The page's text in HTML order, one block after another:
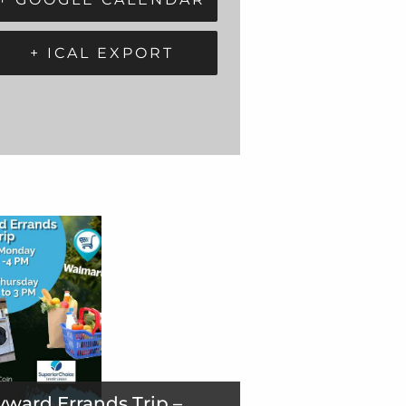
+ ICAL EXPORT